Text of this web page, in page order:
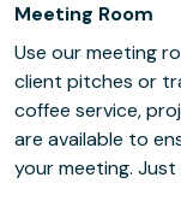
Meeting Room
Use our meeting
client pitches or
coffee service,
are available to
your meeting.